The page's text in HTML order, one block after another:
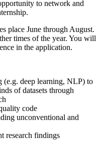
to network and
place June through August.
times of the year. You will
in the application.
(e.g. deep learning, NLP) to
of datasets through
code
unconventional and
research findings